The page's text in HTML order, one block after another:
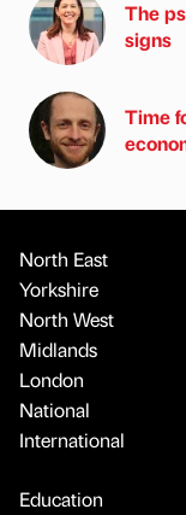
The
signs
Time
North East
Yorkshire
North West
Midlands
London
National
International
Education